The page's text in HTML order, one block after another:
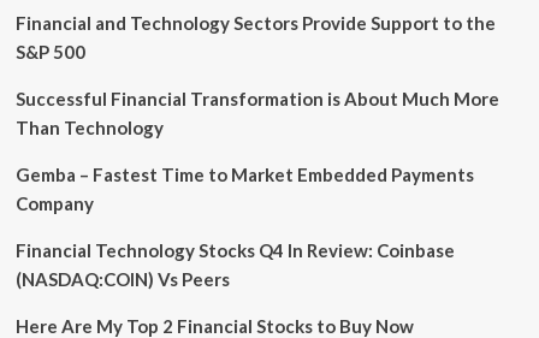
Language?
Financial and Technology Sectors Provide Support to the
S&P 500
Successful Financial Transformation is About Much More
Than Technology
Gemba – Fastest Time to Market Embedded Payments
Company
Financial Technology Stocks Q4 In Review: Coinbase
(NASDAQ:COIN) Vs Peers
Here Are My Top 2 Financial Stocks to Buy Now